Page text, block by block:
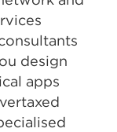
design
apps